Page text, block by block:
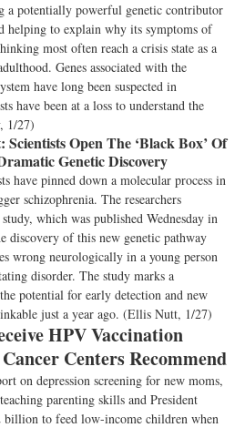
a potentially powerful genetic contributor
helping to explain why its symptoms of
most often reach a crisis state as a
Genes associated with the
have long been suspected in
have been at a loss to understand the
1/27)
Scientists Open The ‘Black Box’ Of
Genetic Discovery
have pinned down a molecular process in
schizophrenia. The researchers
which was published Wednesday in
discovery of this new genetic pathway
wrong neurologically in a young person
disorder. The study marks a
potential for early detection and new
just a year ago. (Ellis Nutt, 1/27)
HPV Vaccination
Centers Recommend
on depression screening for new moms,
parenting skills and President
billion to feed low-income children when